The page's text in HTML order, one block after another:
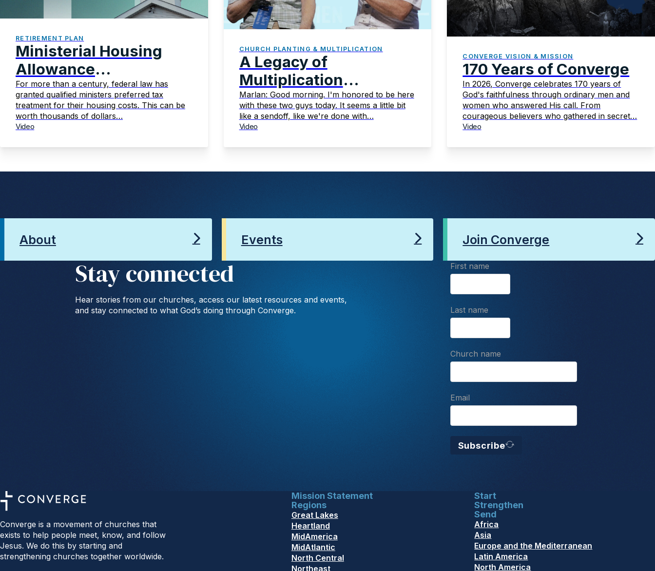
RETIREMENT PLAN
Ministerial Housing
Allowance
Fundamentals
For more than a century, federal law has
granted qualified ministers preferred tax
treatment for their housing costs. This can be
worth thousands of dollars…
Video
CHURCH PLANTING & MULTIPLICATION
A Legacy of
Multiplication
Celebrating the
Faithful Ministry of
Steve and Paul
Johnson
Marlan: Good morning. I'm honored to be here
with these two guys today. It seems a little bit
like a sendoff, like we're done with…
Video
CONVERGE VISION & MISSION
170 Years of Converge
In 2026, Converge celebrates 170 years of
God's faithfulness through ordinary men and
women who answered His call. From
courageous believers who gathered in secret…
Video
About Events Join Converge
Stay connected
Hear stories from our churches, access our latest resources and events,
and stay connected to what God’s doing through Converge.
First name
Last name
Church name
Email
Subscribe
Converge is a movement of churches that
exists to help people meet, know, and follow
Jesus. We do this by starting and
strengthening churches together worldwide.
Mission Statement
Regions
Great Lakes
Heartland
MidAmerica
MidAtlantic
North Central
Northeast
Start
Strengthen
Send
Africa
Asia
Europe and the Mediterranean
Latin America
North America